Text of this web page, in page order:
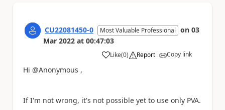
CU22081450-0 Most Valuable Professional on 03
Mar 2022 at 00:47:03
Like
a (0) Report Copy link
Hi @Anonymous ,
If I'm not wrong, it's not possible yet to use only PVA.